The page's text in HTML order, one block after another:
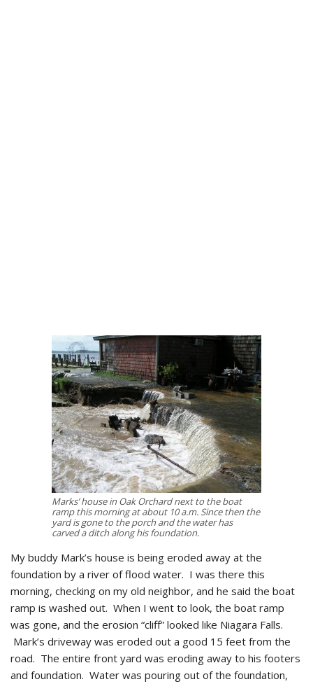
Marks’ house in Oak Orchard next to the boat
ramp this morning at about 10 a.m. Since then the
yard is gone to the porch and the water has
carved a ditch along his foundation.
My buddy Mark’s house is being eroded away at the
foundation by a river of flood water. I was there this
morning, checking on my old neighbor, and he said the boat
ramp is washed out. When I went to look, the boat ramp
was gone, and the erosion “cliff” looked like Niagara Falls.
Mark’s driveway was eroded out a good 15 feet from the
road. The entire front yard was eroding away to his footers
and foundation. Water was pouring out of the foundation,